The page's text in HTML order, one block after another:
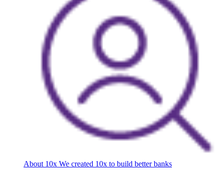
About 10x We created 10x to build better banks